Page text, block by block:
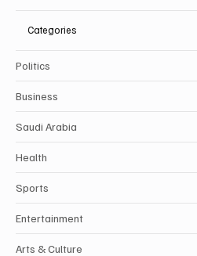
Categories
Politics
Business
Saudi Arabia
Health
Sports
Entertainment
Arts & Culture